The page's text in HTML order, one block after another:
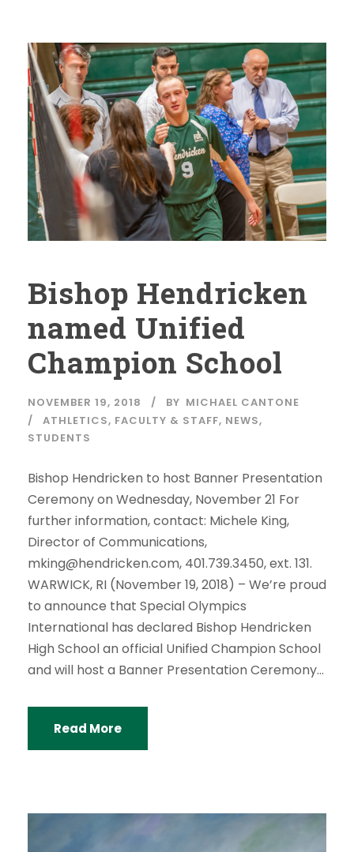
Bishop Hendricken
named Unified
Champion School
NOVEMBER 19, 2018 BY MICHAEL CANTONE
ATHLETICS, FACULTY & STAFF, NEWS,
STUDENTS
Bishop Hendricken to host Banner Presentation
Ceremony on Wednesday, November 21 For
further information, contact: Michele King,
Director of Communications,
mking@hendricken.com, 401.739.3450, ext. 131.
WARWICK, RI (November 19, 2018) – We’re proud
to announce that Special Olympics
International has declared Bishop Hendricken
High School an official Unified Champion School
and will host a Banner Presentation Ceremony...
Read More